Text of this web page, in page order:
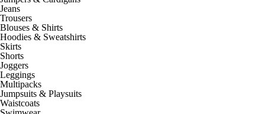
Jeans
Trousers
Blouses & Shirts
Hoodies & Sweatshirts
Skirts
Shorts
Joggers
Leggings
Multipacks
Jumpsuits & Playsuits
Waistcoats